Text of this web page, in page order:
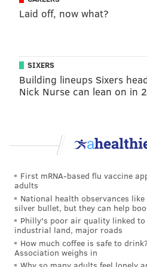
suggested he was back to
But Velasquez has pitched
just one season (in 2013 in
by the Houston Astros six
throughout the season’s final
could add up to roughly 15
at or near 150 innings on the
throughout a full season
him, too). It should be noted,
last three starts (prior to his
troublesome: he had an 8.31
innings in those three games.
Laid off, now what?
SIXERS
Building lineups Sixers
Nick Nurse can lean on in
First mRNA-based flu vaccine
adults
National health observances
silver bullet, but they can help
Philly's poor air quality linked
industrial land, major roads
How much coffee is safe to
Association weighs in